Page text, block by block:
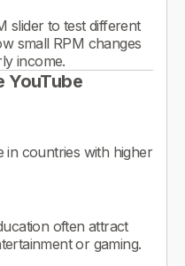
slider to test different
small RPM changes
income.
YouTube
in countries with higher
often attract
or gaming.